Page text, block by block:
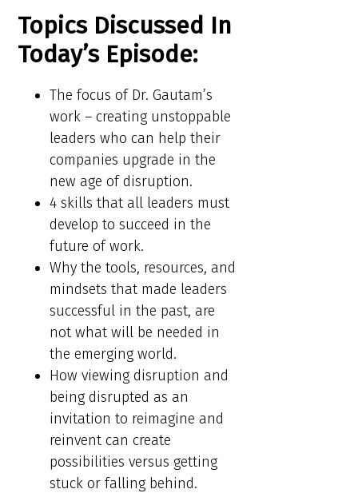
Topics Discussed In
Today’s Episode:
The focus of Dr. Gautam’s
work – creating unstoppable
leaders who can help their
companies upgrade in the
new age of disruption.
4 skills that all leaders must
develop to succeed in the
future of work.
Why the tools, resources, and
mindsets that made leaders
successful in the past, are
not what will be needed in
the emerging world.
How viewing disruption and
being disrupted as an
invitation to reimagine and
reinvent can create
possibilities versus getting
stuck or falling behind.